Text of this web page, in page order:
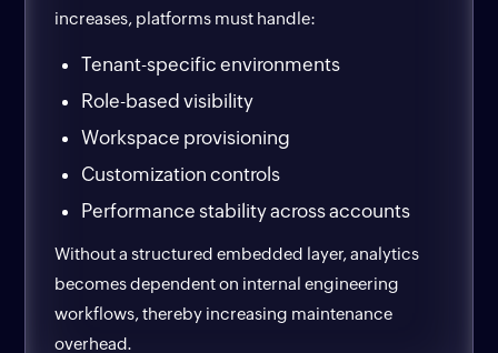
increases, platforms must handle:
Tenant-specific environments
Role-based visibility
Workspace provisioning
Customization controls
Performance stability across accounts
Without a structured embedded layer, analytics
becomes dependent on internal engineering
workflows, thereby increasing maintenance
overhead.